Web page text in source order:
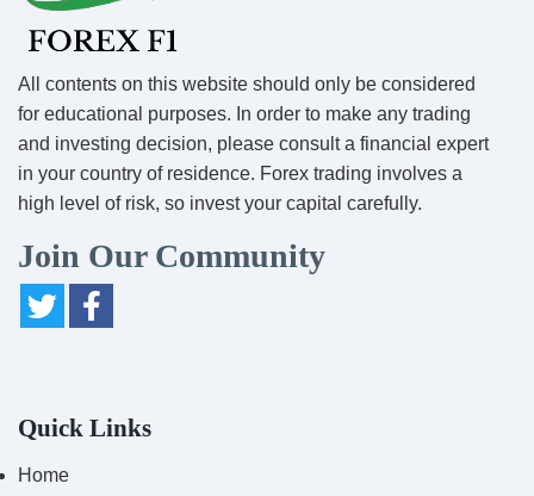
All contents on this website should only be considered
for educational purposes. In order to make any trading
and investing decision, please consult a financial expert
in your country of residence. Forex trading involves a
high level of risk, so invest your capital carefully.
Join Our Community
Quick Links
Home